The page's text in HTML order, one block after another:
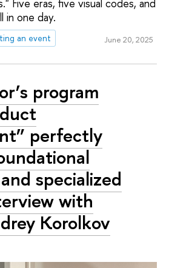
Five eras, five visual codes, and
in one day.
an event June 20, 2025
program
perfectly
specialized
with
Korolkov